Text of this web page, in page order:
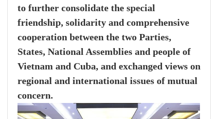
to further consolidate the special
friendship, solidarity and comprehensive
cooperation between the two Parties,
States, National Assemblies and people of
Vietnam and Cuba, and exchanged views on
regional and international issues of mutual
concern.